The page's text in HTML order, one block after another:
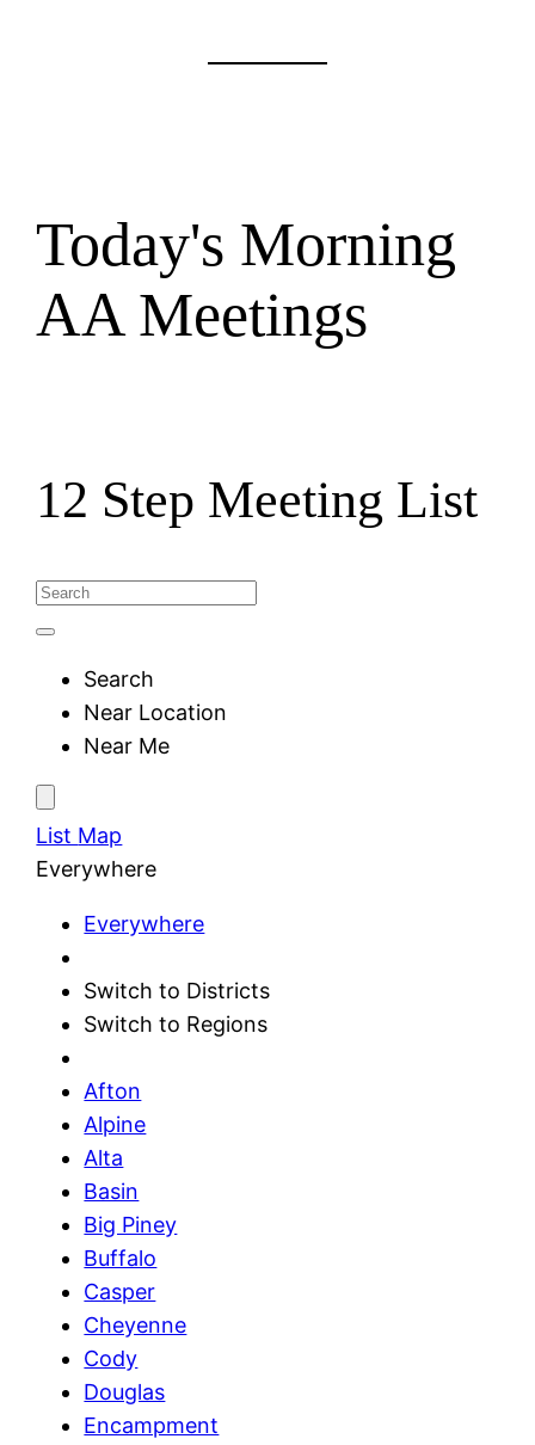
Today's Morning
AA Meetings
12 Step Meeting List
Search
Near Location
Near Me
List Map
Everywhere
Everywhere
Switch to Districts
Switch to Regions
Afton
Alpine
Alta
Basin
Big Piney
Buffalo
Casper
Cheyenne
Cody
Douglas
Encampment